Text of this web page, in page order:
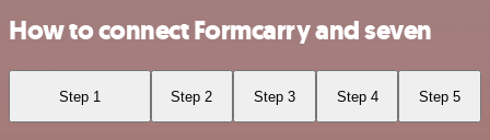
How to connect Formcarry and seven
Step 1 Step 2 Step 3 Step 4 Step 5